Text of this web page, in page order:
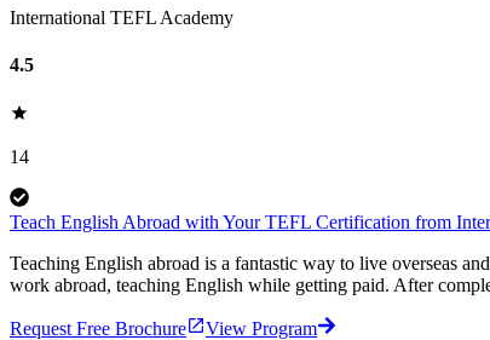
International TEFL Academy
4.5
14
Teach English Abroad with Your TEFL Certification from
Teaching English abroad is a fantastic way to live overseas
work abroad, teaching English while getting paid. After
Request Free Brochure
View Program